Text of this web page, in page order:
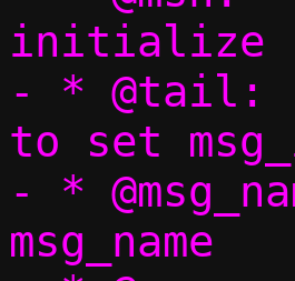
initialize
- * @tail:		iov_tail to use
to set
- * @msg_name:		Pointer
msg_name